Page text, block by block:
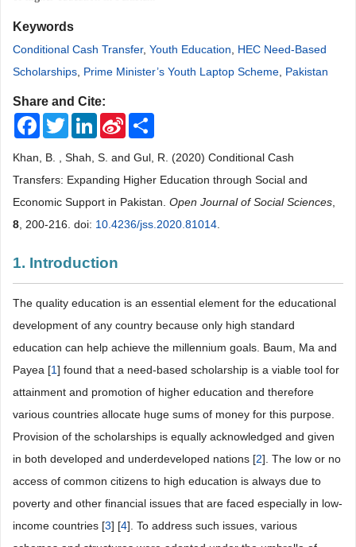
Keywords
Conditional Cash Transfer, Youth Education
HEC Need-Based
Scholarships Prime Minister’s Youth Laptop Scheme Pakistan
Share and Cite:
FacebookTwitterLinkedInSina
Weibo
Khan, B. , Shah, S. and Gul, R. (2020) Conditional Cash
Transfers: Expanding Higher Education through Social and
Economic Support in Pakistan. Open Journal of Social Sciences
8 , 200-216. doi: 10.4236/jss.2020.81014
1. Introduction
The quality education is an essential element for the educational
development of any country because only high standard
education can help achieve the millennium goals. Baum, Ma and
Payea [1] found that a need-based scholarship is a viable tool for
attainment and promotion of higher education and therefore
various countries allocate huge sums of money for this purpose.
Provision of the scholarships is equally acknowledged and given
in both developed and underdeveloped nations [2]. The low or no
access of common citizens to high education is always due to
poverty and other financial issues that are faced especially in low-
income countries [3] [4]. To address such issues, various